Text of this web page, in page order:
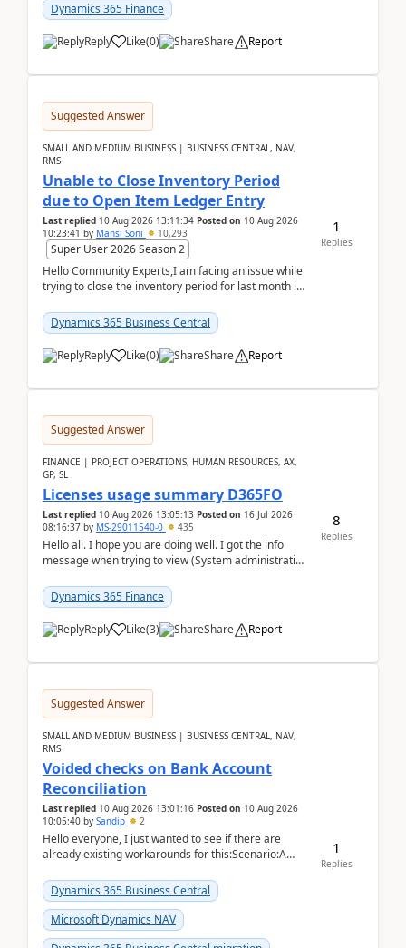
Dynamics 365 Finance
Reply Like(0) Share Report
Suggested Answer
SMALL AND MEDIUM BUSINESS | BUSINESS CENTRAL, NAV,
RMS
Unable to Close Inventory Period
due to Open Item Ledger Entry
Last replied 10 Aug 2026 13:11:34 Posted on 10 Aug 2026
10:23:41 by Mansi Soni 10,293
Super User 2026 Season 2
Hello Community Experts,I am facing an issue while
trying to close the inventory period for last month in
Dynamics 365 Business Central
Reply Like(0) Share Report
1
Replies
Suggested Answer
FINANCE | PROJECT OPERATIONS, HUMAN RESOURCES, AX,
GP, SL
Licenses usage summary D365FO
Last replied 10 Aug 2026 13:05:13 Posted on 16 Jul 2026
08:16:37 by MS-29011540-0 435
Hello all. I hope you are doing well. I got the info
message when trying to view (System administration
Dynamics 365 Finance
Reply Like(3) Share Report
8
Replies
Suggested Answer
SMALL AND MEDIUM BUSINESS | BUSINESS CENTRAL, NAV,
RMS
Voided checks on Bank Account
Reconciliation
Last replied 10 Aug 2026 13:01:16 Posted on 10 Aug 2026
10:05:40 by Sandip 2
Hello everyone, I just wanted to see if there are
already existing workarounds for this:Scenario:A
Dynamics 365 Business Central
Microsoft Dynamics NAV
1
Replies